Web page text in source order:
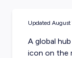
Updated
A global
icon on the